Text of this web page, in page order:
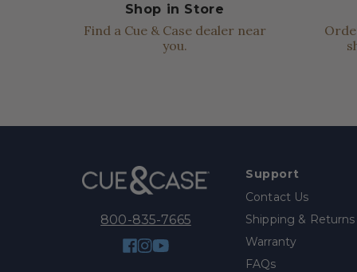
Shop in Store
Find a Cue & Case dealer near
you.
800-835-7665
Facebook
Instagram
YouTube
Support
Contact Us
Shipping & Returns
Warranty
FAQs